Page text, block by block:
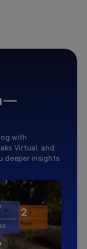
with
Virtual, and
deeper insights